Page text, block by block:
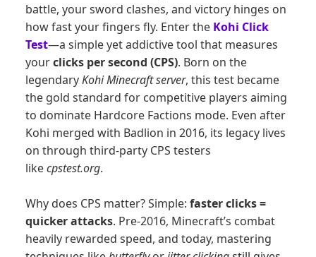
battle, your sword clashes, and victory hinges on
how fast your fingers fly. Enter the Kohi Click
Test—a simple yet addictive tool that measures
yourclicks per second (CPS). Born on the
legendaryKohi Minecraft server, this test became
the gold standard for competitive players aiming
to dominate Hardcore Factions mode. Even after
Kohi merged with Badlion in 2016, its legacy lives
on through third-party CPS testers
likecpstest.org.
Why does CPS matter? Simple: faster clicks =
quicker attacks. Pre-2016, Minecraft’s combat
heavily rewarded speed, and today, mastering